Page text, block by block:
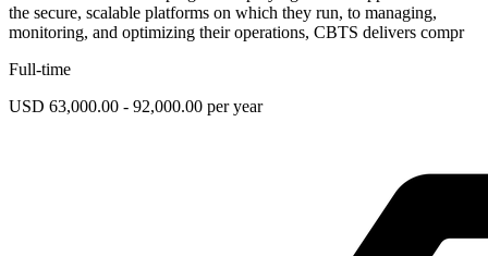
the secure, scalable platforms on which they run, to managing,
monitoring, and optimizing their operations, CBTS delivers compr
Full-time
USD 63,000.00 - 92,000.00 per year